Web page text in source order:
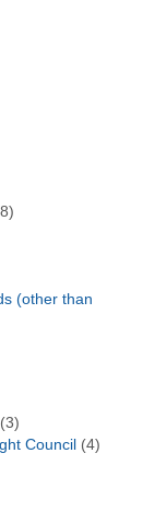
(other than
(3)
Council (4)